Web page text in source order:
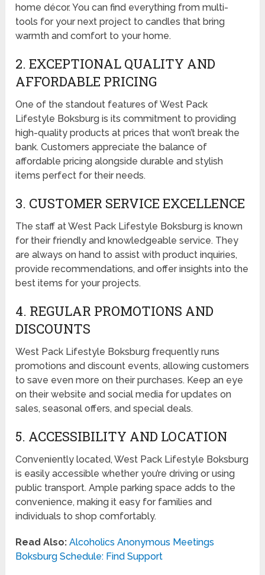
home décor. You can find everything from multi-
tools for your next project to candles that bring
warmth and comfort to your home.
2. EXCEPTIONAL QUALITY AND
AFFORDABLE PRICING
One of the standout features of West Pack
Lifestyle Boksburg is its commitment to providing
high-quality products at prices that won’t break the
bank. Customers appreciate the balance of
affordable pricing alongside durable and stylish
items perfect for their needs.
3. CUSTOMER SERVICE EXCELLENCE
The staff at West Pack Lifestyle Boksburg is known
for their friendly and knowledgeable service. They
are always on hand to assist with product inquiries,
provide recommendations, and offer insights into the
best items for your projects.
4. REGULAR PROMOTIONS AND
DISCOUNTS
West Pack Lifestyle Boksburg frequently runs
promotions and discount events, allowing customers
to save even more on their purchases. Keep an eye
on their website and social media for updates on
sales, seasonal offers, and special deals.
5. ACCESSIBILITY AND LOCATION
Conveniently located, West Pack Lifestyle Boksburg
is easily accessible whether you’re driving or using
public transport. Ample parking space adds to the
convenience, making it easy for families and
individuals to shop comfortably.
Read Also: Alcoholics Anonymous Meetings
Boksburg Schedule: Find Support